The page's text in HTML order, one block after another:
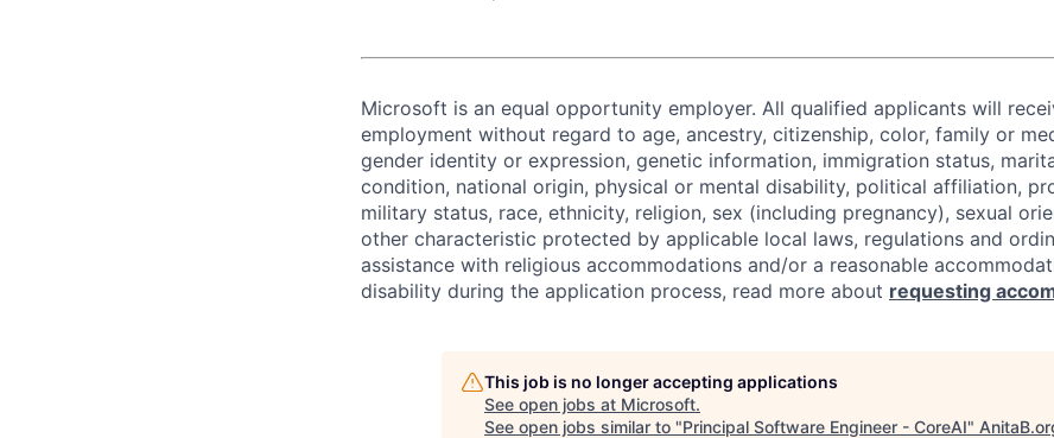
Microsoft is an equal opportunity employer. All qualified applicants will
employment without regard to age, ancestry, citizenship, color, family or
gender identity or expression, genetic information, immigration status,
condition, national origin, physical or mental disability, political affiliation,
military status, race, ethnicity, religion, sex (including pregnancy), sexual
other characteristic protected by applicable local laws, regulations and
assistance with religious accommodations and/or a reasonable
disability during the application process, read more about requesting
This job is no longer accepting applications
See open jobs at Microsoft.
See open jobs similar to "Principal Software Engineer - CoreAI"